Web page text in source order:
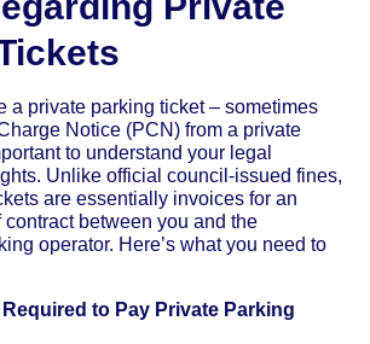
a private parking ticket – sometimes
Notice (PCN) from a private
to understand your legal
Unlike official council-issued fines,
are essentially invoices for an
between you and the
operator. Here’s what you need to
to Pay Private Parking